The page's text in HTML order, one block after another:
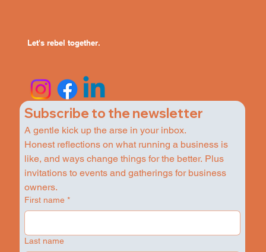
Let's rebel together.
Subscribe to the newsletter
A gentle kick up the arse in your inbox.
Honest reflections on what running a business is
like, and ways change things for the better. Plus
invitations to events and gatherings for business
owners.
First name *
Last name